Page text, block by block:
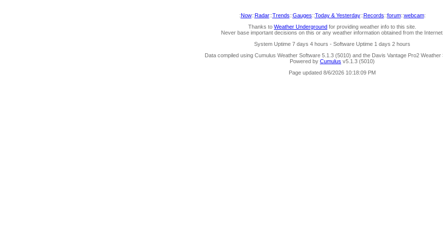
:Now::Radar::Trends::Gauges::Today & Yesterday::Records::forum::webcam:
Thanks to Weather Underground for providing weather info to this site.
Never base important decisions on this or any weather information obtained from the Internet.
System Uptime 7 days 4 hours - Software Uptime 1 days 2 hours
Data compiled using Cumulus Weather Software 5.1.3 (5010) and the Davis Vantage Pro2 Weather
Powered by Cumulus v5.1.3 (5010)
Page updated 8/6/2026 10:18:09 PM